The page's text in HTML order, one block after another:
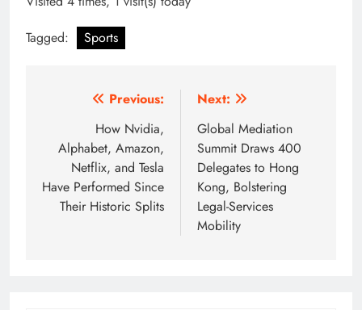
Tagged:
Sports
navigation
Previous:
How Nvidia,
Alphabet, Amazon,
Netflix, and Tesla
Have Performed Since
Their Historic Splits
Next:
Global Mediation
Summit Draws 400
Delegates to Hong
Kong, Bolstering
Legal-Services
Mobility